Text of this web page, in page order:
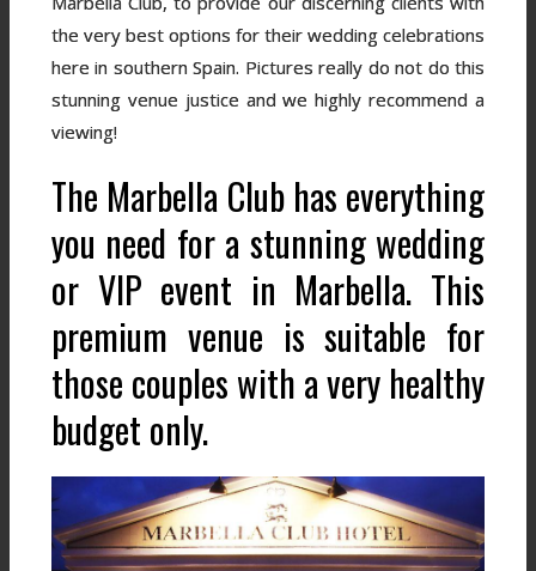
the very best options for their wedding celebrations
here in southern Spain. Pictures really do not do this
stunning venue justice and we highly recommend a
viewing!
The Marbella Club has everything
you need for a stunning wedding
or VIP event in Marbella. This
premium venue is suitable for
those couples with a very healthy
budget only.